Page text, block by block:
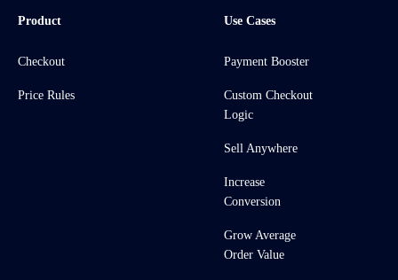
Product
Checkout
Price Rules
Use Cases
Payment Booster
Custom Checkout
Logic
Sell Anywhere
Increase
Conversion
Grow Average
Order Value